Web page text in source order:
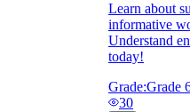
Learn about
informative
Understand
today!
Grade:Grade
30